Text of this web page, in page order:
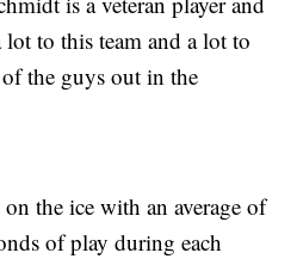
lot to this team and a lot to
of the guys out in the
the ice with an average of
of play during each